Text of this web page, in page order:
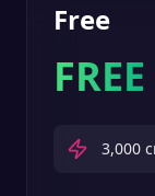
Free
FREE
3,000